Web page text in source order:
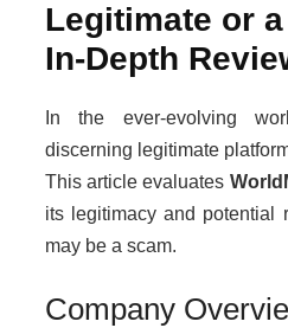
Legitimate or
In-Depth
In the ever-evolving
discerning legitimate
This article evaluates
its legitimacy and potential
may be a scam.
Company